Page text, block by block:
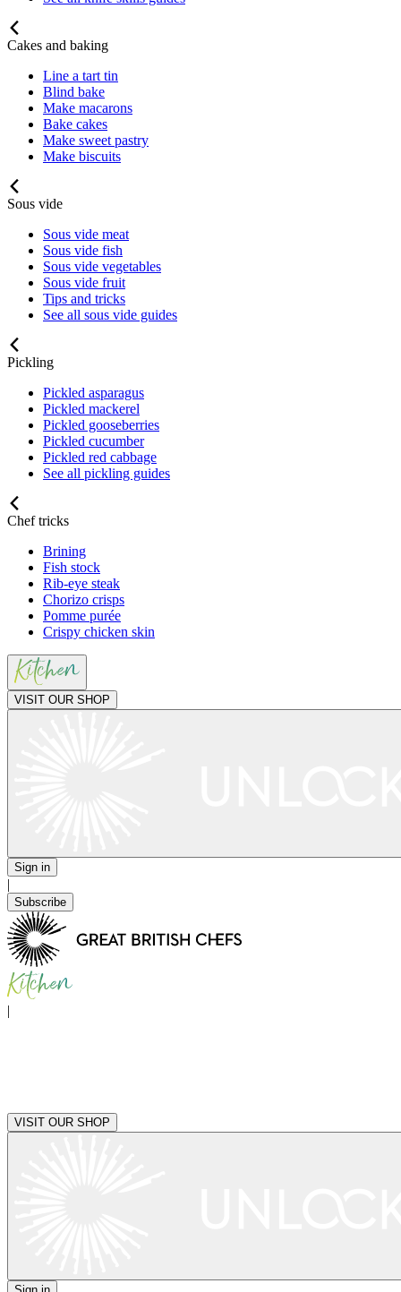
Cakes and baking
Line a tart tin
Blind bake
Make macarons
Bake cakes
Make sweet pastry
Make biscuits
Sous vide
Sous vide meat
Sous vide fish
Sous vide vegetables
Sous vide fruit
Tips and tricks
See all sous vide guides
Pickling
Pickled asparagus
Pickled mackerel
Pickled gooseberries
Pickled cucumber
Pickled red cabbage
See all pickling guides
Chef tricks
Brining
Fish stock
Rib-eye steak
Chorizo crisps
Pomme purée
Crispy chicken skin
VISIT OUR SHOP
Sign in
|
Subscribe
|
VISIT OUR SHOP